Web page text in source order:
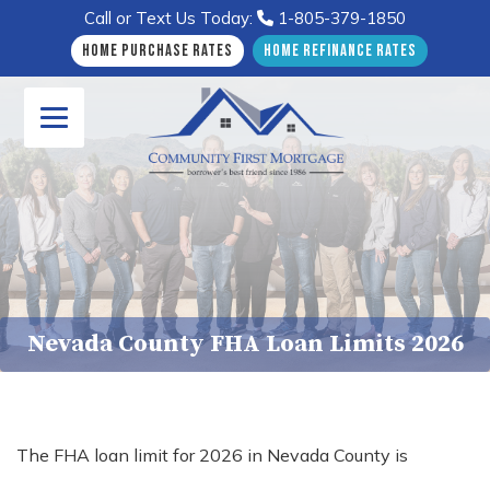
Call or Text Us Today:
1-805-379-1850
Home Purchase Rates
Home Refinance Rates
Nevada County FHA Loan Limits 2026
The FHA loan limit for 2026 in Nevada County is